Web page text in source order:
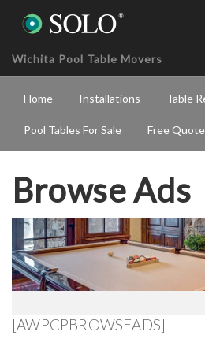
Wichita Pool Table Movers
Home Installations Table
Pool Tables For Sale Free Quote
Browse Ads
[AWPCPBROWSEADS]